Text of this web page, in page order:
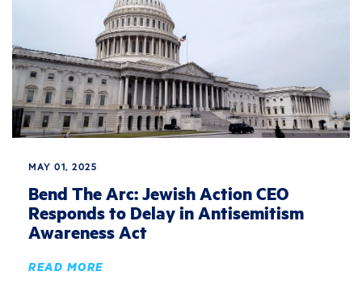
MAY 01, 2025
Bend The Arc: Jewish Action CEO
Responds to Delay in Antisemitism
Awareness Act
READ MORE